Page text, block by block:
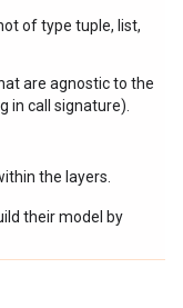
of type tuple, list,
are agnostic to the
in call signature).
the layers.
their model by